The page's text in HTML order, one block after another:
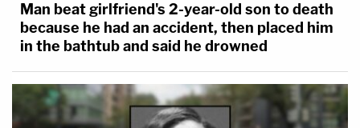
Man beat girlfriend's 2-year-old son to death
because he had an accident, then placed him
in the bathtub and said he drowned